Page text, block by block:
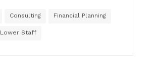
Consulting Financial Planning
Lower Staff